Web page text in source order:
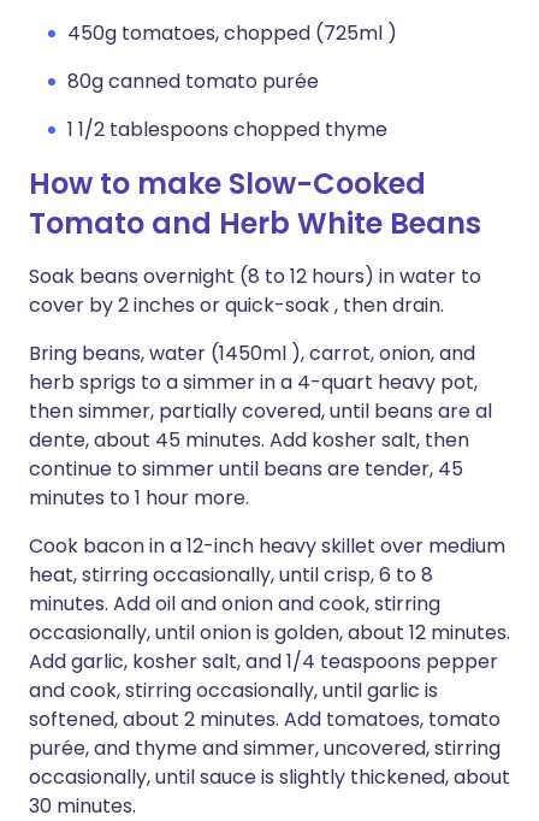
450g tomatoes, chopped (725ml )
80g canned tomato purée
1 1/2 tablespoons chopped thyme
How to make Slow-Cooked
Tomato and Herb White Beans
Soak beans overnight (8 to 12 hours) in water to
cover by 2 inches or quick-soak , then drain.
Bring beans, water (1450ml ), carrot, onion, and
herb sprigs to a simmer in a 4-quart heavy pot,
then simmer, partially covered, until beans are al
dente, about 45 minutes. Add kosher salt, then
continue to simmer until beans are tender, 45
minutes to 1 hour more.
Cook bacon in a 12-inch heavy skillet over medium
heat, stirring occasionally, until crisp, 6 to 8
minutes. Add oil and onion and cook, stirring
occasionally, until onion is golden, about 12 minutes.
Add garlic, kosher salt, and 1/4 teaspoons pepper
and cook, stirring occasionally, until garlic is
softened, about 2 minutes. Add tomatoes, tomato
purée, and thyme and simmer, uncovered, stirring
occasionally, until sauce is slightly thickened, about
30 minutes.